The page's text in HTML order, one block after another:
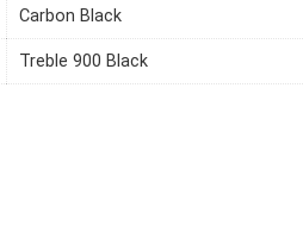
Carbon Black
Treble 900 Black